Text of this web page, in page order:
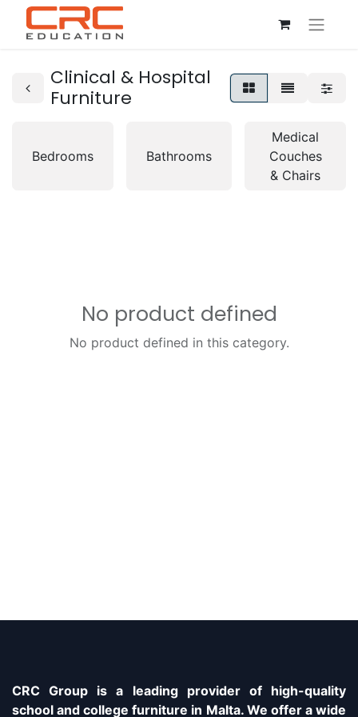
Clinical & Hospital
Furniture
Bedrooms Bathrooms
Medical
Couches
& Chairs
No product defined
No product defined in this category.
CRC Group is a leading provider of high-quality
school and college furniture in Malta. We offer a wide